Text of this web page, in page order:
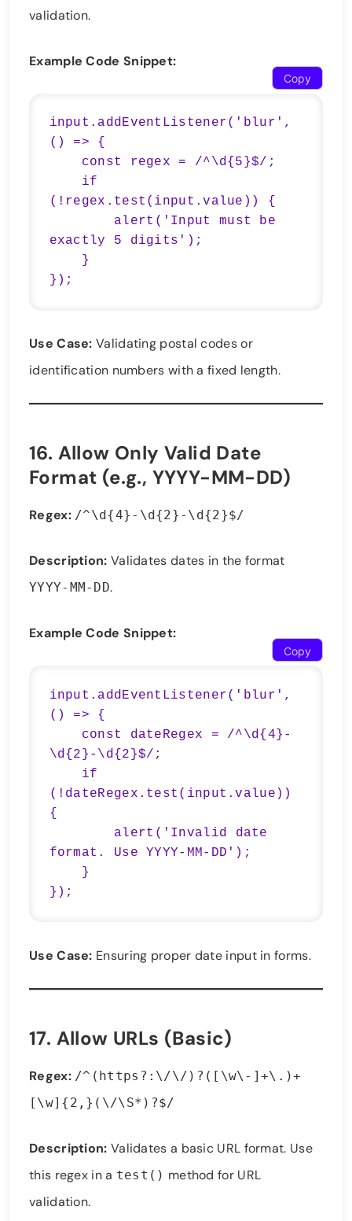
validation.
Example Code Snippet:
input.addEventListener('blur',
() => {
(!regex.test(input.value)) {
exactly 5 digits');
});
Copy
Use Case: Validating postal codes or
identification numbers with a fixed length.
16. Allow Only Valid Date
Format (e.g., YYYY-MM-DD)
Regex: /^\d{4}-\d{2}-\d{2}$/
Description: Validates dates in the format
YYYY-MM-DD.
Example Code Snippet:
input.addEventListener('blur',
() => {
\d{2}-\d{2}$/;
(!dateRegex.test(input.value))
{
format. Use YYYY-MM-DD');
});
Copy
Use Case: Ensuring proper date input in forms.
17. Allow URLs (Basic)
Regex: /^(https?:\/\/)?([\w\-]+\.)+
[\w]{2,}(\/\S*)?$/
Description: Validates a basic URL format. Use
this regex in a test() method for URL
validation.